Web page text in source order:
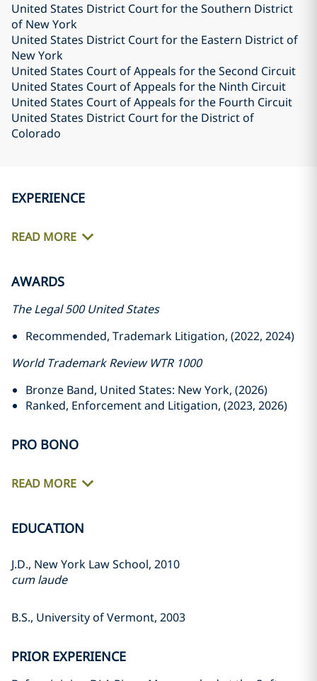
United States District Court for the Southern District
of New York
United States District Court for the Eastern District of
New York
United States Court of Appeals for the Second Circuit
United States Court of Appeals for the Ninth Circuit
United States Court of Appeals for the Fourth Circuit
United States District Court for the District of
Colorado
EXPERIENCE
READ MORE
AWARDS
The Legal 500 United States
Recommended, Trademark Litigation, (2022, 2024)
World Trademark Review WTR 1000
Bronze Band, United States: New York, (2026)
Ranked, Enforcement and Litigation, (2023, 2026)
PRO BONO
READ MORE
EDUCATION
J.D., New York Law School, 2010
cum laude
B.S., University of Vermont, 2003
PRIOR EXPERIENCE